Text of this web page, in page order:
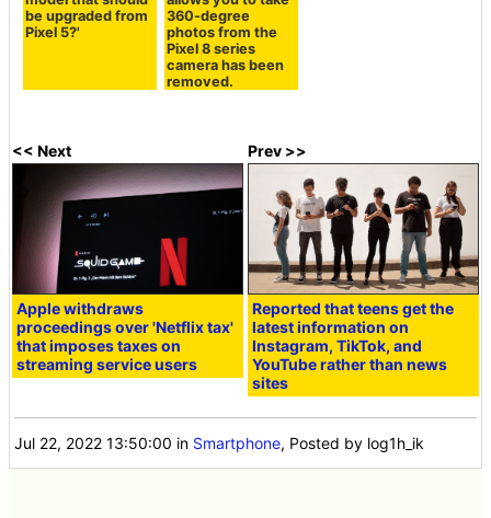
be upgraded from
Pixel 5?'
360-degree
photos from the
Pixel 8 series
camera has been
removed.
<< Next
Apple withdraws
proceedings over 'Netflix tax'
that imposes taxes on
streaming service users
Prev >>
Reported that teens get the
latest information on
Instagram, TikTok, and
YouTube rather than news
sites
Jul 22, 2022 13:50:00 in Smartphone, Posted by log1h_ik